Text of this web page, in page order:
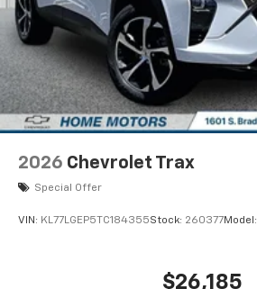
2026 Chevrolet Trax
Special Offer
VIN: KL77LGEP5TC184355Stock: 260377Model:
$26,185